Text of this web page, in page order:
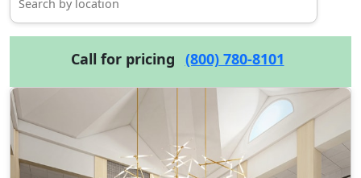
Call for pricing (800) 780-8101